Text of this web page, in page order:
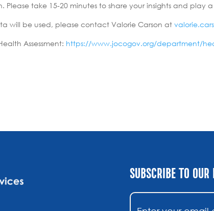
take 15-20 minutes to share your insights and play a
will be used, please contact Valorie Carson at
Assessment: https://www.jocogov.org/department/
SUBSCRIBE TO